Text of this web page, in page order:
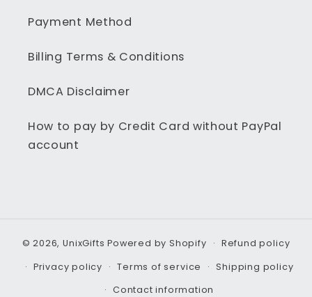
Payment Method
Billing Terms & Conditions
DMCA Disclaimer
How to pay by Credit Card without PayPal
account
© 2026,UnixGifts Powered by Shopify
Refund policy
Privacy policy
Terms of service
Shipping policy
Contact information